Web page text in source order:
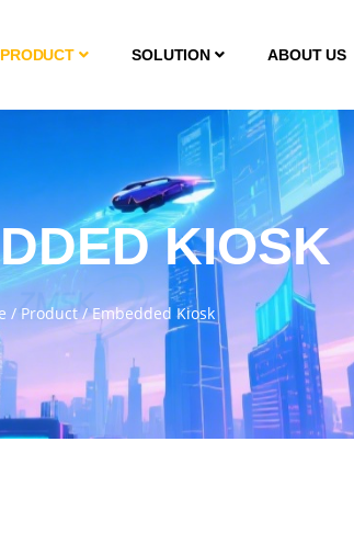
PRODUCT SOLUTION ABOUT US
KIOSK
/ Product/Embedded Kiosk